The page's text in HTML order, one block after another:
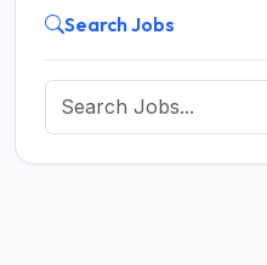
Search Jobs